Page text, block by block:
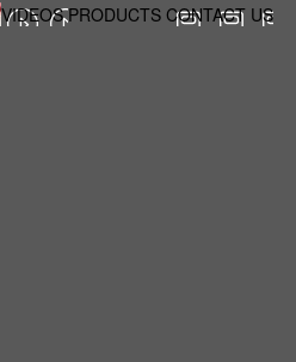
VIDEOS PRODUCTS CONTACT US